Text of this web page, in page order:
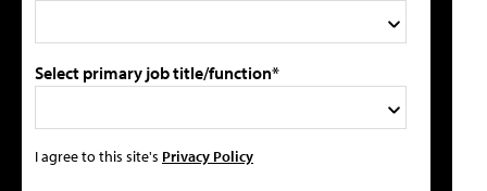
Select primary job title/function*
I agree to this site's Privacy Policy